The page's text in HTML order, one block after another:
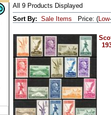
All 9 Products Displayed
Sort By: Sale Items Price: (Low-